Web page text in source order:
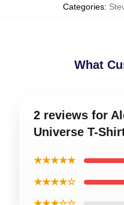
Categories:
What
2 reviews for
Universe T-
★★★★★
★★★★☆